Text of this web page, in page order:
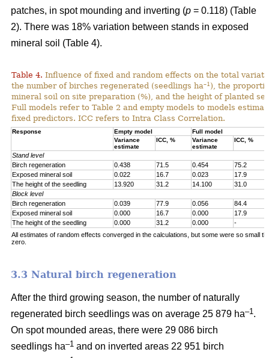
patches, in spot mounding and inverting (p = 0.118) (Table
2). There was 18% variation between stands in exposed
mineral soil (Table 4).
Table 4. Influence of fixed and random effects on the total
the number of birches regenerated (seedlings ha–1 ), the
mineral soil on site preparation (%), and the height of planted
Full models refer to Table 2 and empty models to models
fixed predictors. ICC refers to Intra Class Correlation.
Response Empty model
Full model
Variance
estimate
ICC, %
Variance
estimate
ICC, %
Stand level
Birch regeneration
0.438 71.5 0.454
75.2
Exposed mineral soil
0.022 16.7 0.023
17.9
The height of the seedling
13.920 31.2 14.100
31.0
Block level
Birch regeneration
0.039 77.9 0.056
84.4
Exposed mineral soil
0.000 16.7 0.000
17.9
The height of the seedling
0.000 31.2 0.000
-
All estimates of random effects converged in the calculations, but some were so small
zero.
3.3 Natural birch regeneration
After the third growing season, the number of naturally
regenerated birch seedlings was on average 25 879 ha–1 .
On spot mounded areas, there were 29 086 birch
seedlings ha–1 and on inverted areas 22 951 birch